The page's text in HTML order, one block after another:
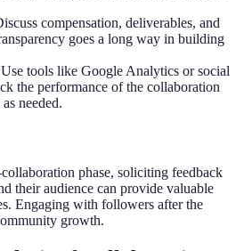
compensation, deliverables, and
goes a long way in building
tools like Google Analytics or social
the performance of the collaboration
needed.
phase, soliciting feedback
their audience can provide valuable
Engaging with followers after the
growth.